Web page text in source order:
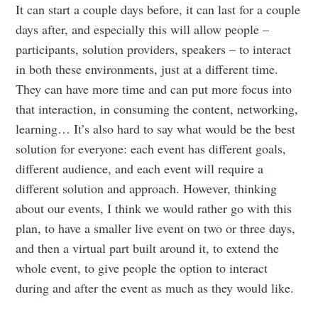
It can start a couple days before, it can last for a couple
days after, and especially this will allow people –
participants, solution providers, speakers – to interact
in both these environments, just at a different time.
They can have more time and can put more focus into
that interaction, in consuming the content, networking,
learning… It’s also hard to say what would be the best
solution for everyone: each event has different goals,
different audience, and each event will require a
different solution and approach. However, thinking
about our events, I think we would rather go with this
plan, to have a smaller live event on two or three days,
and then a virtual part built around it, to extend the
whole event, to give people the option to interact
during and after the event as much as they would like.